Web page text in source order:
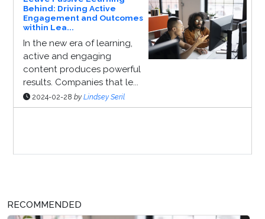
Behind: Driving Active
Engagement and Outcomes
within Lea...
In the new era of learning,
active and engaging
content produces powerful
results. Companies that le...
2024-02-28 by Lindsey Seril
RECOMMENDED